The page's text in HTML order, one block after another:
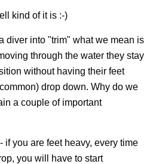
kind of it is :-)
diver into "trim" what we mean is
through the water they stay
without having their feet
drop down. Why do we
a couple of important
if you are feet heavy, every time
you will have to start